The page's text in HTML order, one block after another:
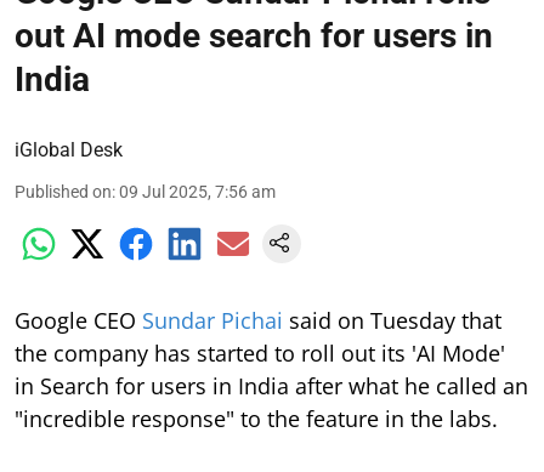
India
iGlobal Desk
Google CEOSundar Pichai said on Tuesday that
in Search for users in India after what he called an
"incredible response" to the feature in the labs.
After an incredible response in Labs,